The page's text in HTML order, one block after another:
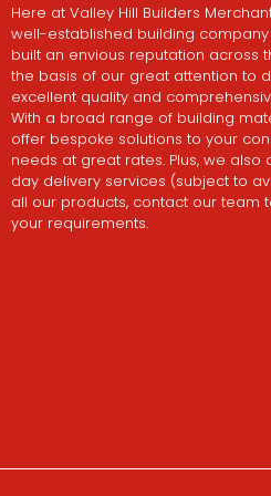
Here at Valley Hill Builders
well-established building
built an envious reputation across
the basis of our great attention to
excellent quality and
With a broad range of building
offer bespoke solutions to your
needs at great rates. Plus, we also
day delivery services (subject to
all our products, contact our team
your requirements.